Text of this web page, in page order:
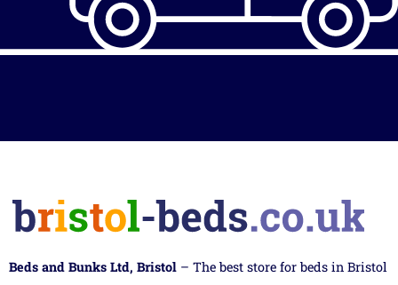
Beds and Bunks Ltd, Bristol – The best store for beds in Bristol